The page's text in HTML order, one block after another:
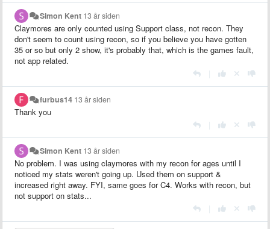
Simon Kent 13 år siden
Claymores are only counted using Support class, not recon. They
don't seem to count using recon, so if you believe you have gotten
35 or so but only 2 show, it's probably that, which is the games fault,
not app related.
furbus14 13 år siden
Thank you
Simon Kent 13 år siden
No problem. I was using claymores with my recon for ages until I
noticed my stats weren't going up. Used them on support &
increased right away. FYI, same goes for C4. Works with recon, but
not support on stats...